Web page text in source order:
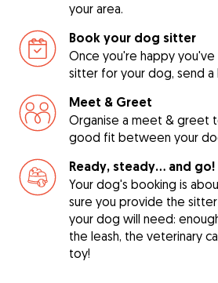
your area.
Book your dog sitter
Once you're happy
sitter for your dog, send
Meet & Greet
Organise a meet & greet
good fit between your
Ready, steady… and go!
Your dog's booking is
sure you provide the
your dog will need:
the leash, the veterinary
toy!